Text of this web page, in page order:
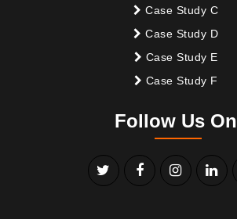
Case Study C
Case Study D
Case Study E
Case Study F
Follow Us On